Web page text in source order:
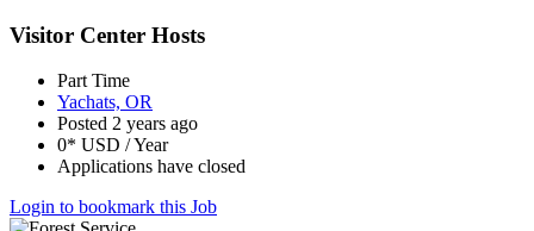
Visitor Center Hosts
Part Time
Yachats, OR
Posted 2 years ago
0* USD / Year
Applications have closed
Login to bookmark this Job